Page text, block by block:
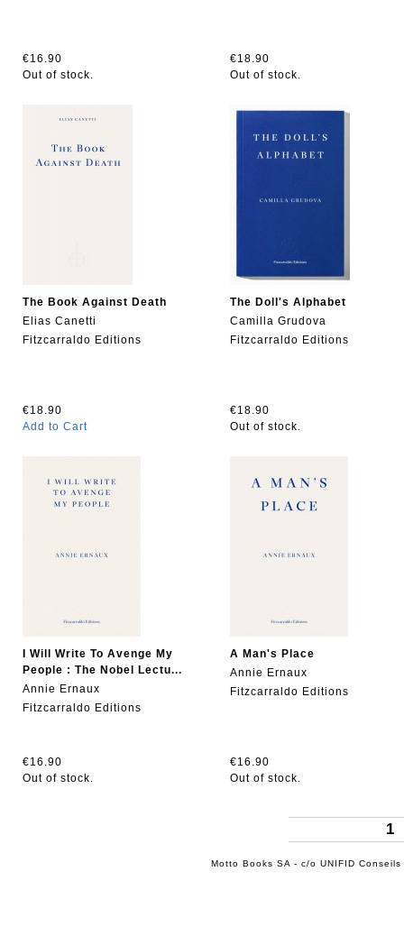
€16.90
Out of stock.
€18.90
Out of stock.
The Book Against Death
Elias Canetti
Fitzcarraldo Editions
€18.90
Add to Cart
The Doll's Alphabet
Camilla Grudova
Fitzcarraldo Editions
€18.90
Out of stock.
I Will Write To Avenge My
People : The Nobel Lectu...
Annie Ernaux
Fitzcarraldo Editions
€16.90
Out of stock.
A Man's Place
Annie Ernaux
Fitzcarraldo Editions
€16.90
Out of stock.
1
Motto Books SA - c/o UNIFID